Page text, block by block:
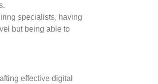
specialists, having
but being able to
effective digital